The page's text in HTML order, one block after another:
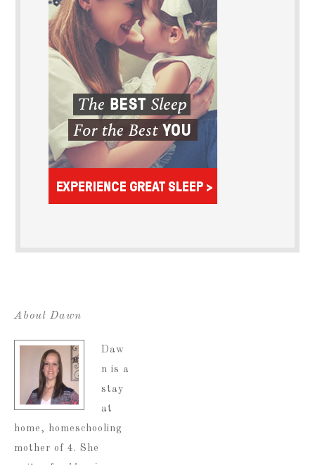
About Dawn
Daw
n is a
stay
at
home, homeschooling
mother of 4. She